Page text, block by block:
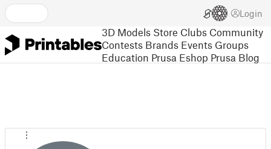
Login
3D Models Store Clubs Community
Contests Brands Events Groups
Education Prusa Eshop Prusa Blog